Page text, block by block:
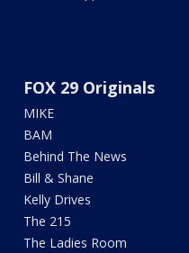
FOX 29 Originals
MIKE
BAM
Behind The News
Bill & Shane
Kelly Drives
The 215
The Ladies Room